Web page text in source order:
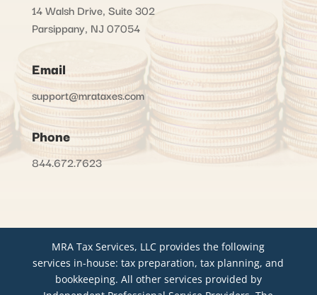
14 Walsh Drive, Suite 302
Parsippany, NJ 07054
Email
support@mrataxes.com
Phone
844.672.7623
MRA Tax Services, LLC provides the following
services in-house: tax preparation, tax planning, and
bookkeeping. All other services provided by